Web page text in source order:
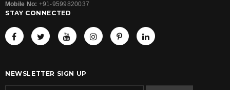
Mobile No: +91-9599820037
STAY CONNECTED
NEWSLETTER SIGN UP